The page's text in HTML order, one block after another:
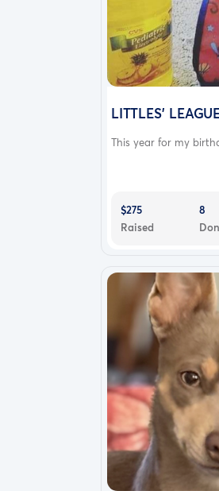
accidentally from
unfortunately my
just looking for
surgery that cost
out there can just
continue to run
needs the surgery
LITTLES'
This year for my
$275
Raised
8